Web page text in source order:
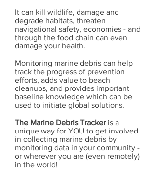
It can kill wildlife, damage and
degrade habitats, threaten
navigational safety, economies - and
through the food chain can even
damage your health.
Monitoring marine debris can help
track the progress of prevention
efforts, adds value to beach
cleanups, and provides important
baseline knowledge which can be
used to initiate global solutions.
The Marine Debris Trackeris a
unique way for YOU to get involved
in collecting marine debris by
monitoring data in your community -
or wherever you are (even remotely)
in the world!